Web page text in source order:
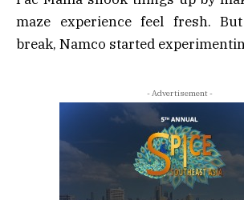
maze experience feel fresh.
break, Namco started
- Advertisement -